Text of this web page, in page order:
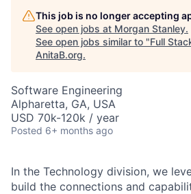
This job is no longer accepting
See open jobs at Morgan Stanley.
See open jobs similar to "Full
AnitaB.org.
Software Engineering
Alpharetta, GA, USA
USD 70k-120k / year
Posted 6+ months ago
In the Technology division, we
build the connections and